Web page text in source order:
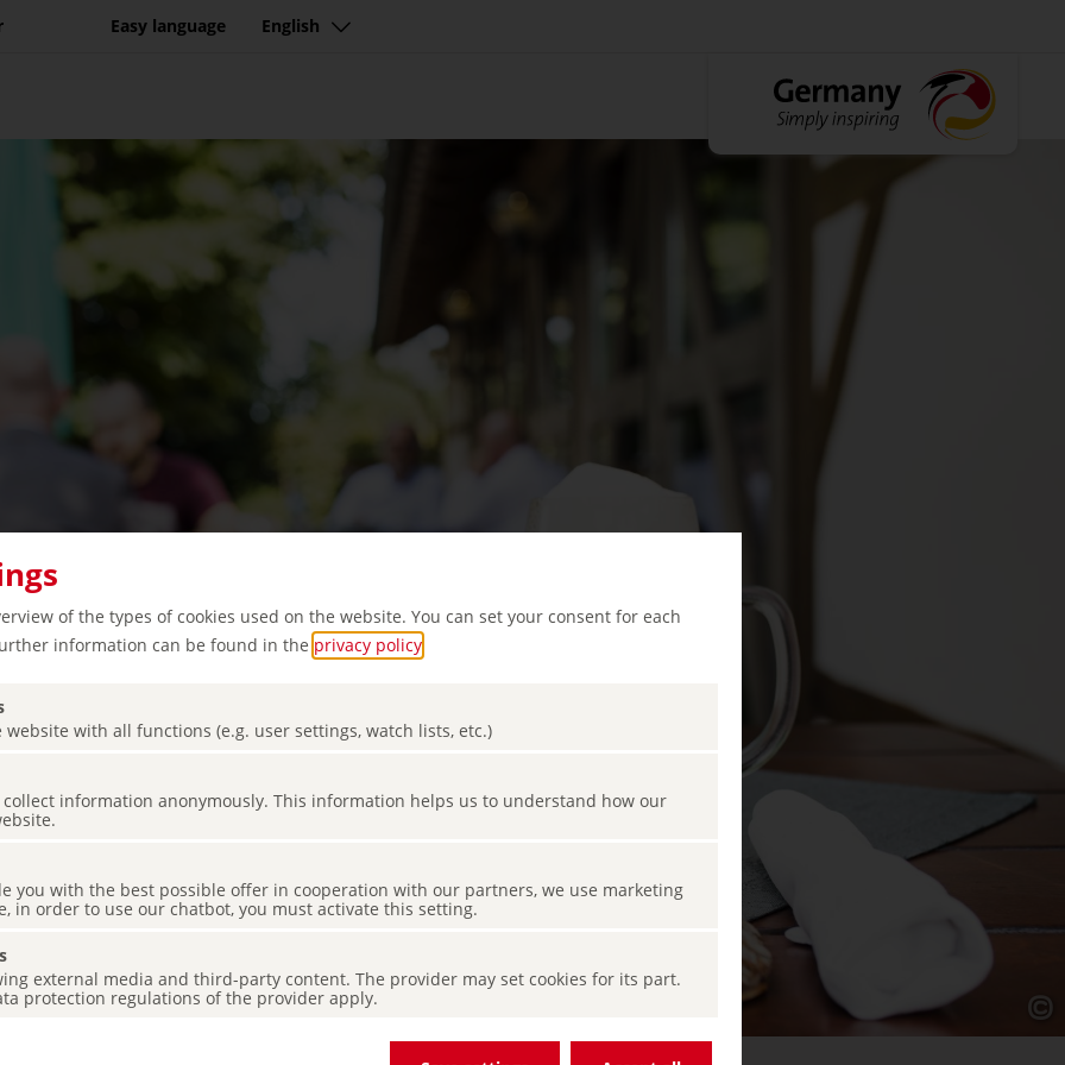
of the types of cookies used on the website. You can set your consent for each
information can be found in the privacy policy
website with all functions (e.g. user settings, watch lists, etc.)
collect information anonymously. This information helps us to understand how our
you with the best possible offer in cooperation with our partners, we use marketing
in order to use our chatbot, you must activate this setting.
external media and third-party content. The provider may set cookies for its part.
protection regulations of the provider apply.
Easy language English